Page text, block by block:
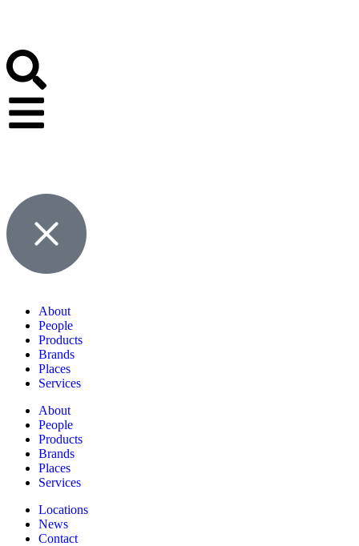
About
People
Products
Brands
Places
Services
About
People
Products
Brands
Places
Services
Locations
News
Contact